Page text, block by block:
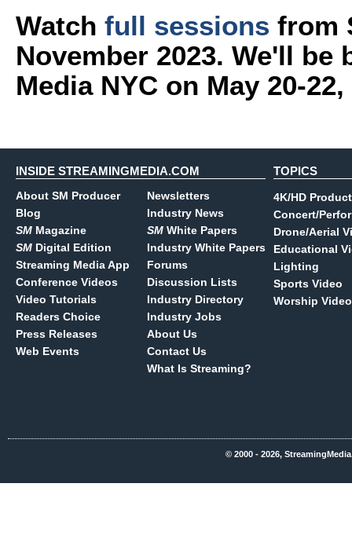
Watch full sessions from
November 2023. We'll
Media NYC on May 20-
INSIDE STREAMINGMEDIA.COM
About SM Producer
Blog
SM Magazine
SM Digital Edition
Streaming Media App
Conference Videos
Video Tutorials
Readers Choice
Press Releases
Web Events
Newsletters
Industry News
SM White Papers
Industry White Papers
Forums
Discussion Lists
Industry Directory
Industry Jobs
About Us
Contact Us
What Is Streaming?
TOPICS
4K/HD
Concert/
Drone/Aerial
Educational
Lighting
Sports Video
Worship Video
© 2000 - 2026,